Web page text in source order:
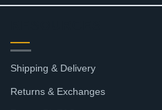
Shipping & Delivery
Returns & Exchanges